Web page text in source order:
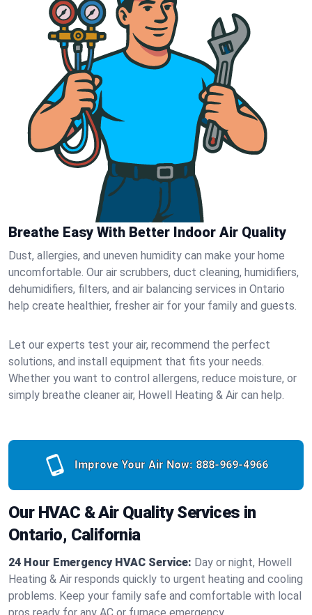
Breathe Easy With Better Indoor Air Quality
Dust, allergies, and uneven humidity can make your home
uncomfortable. Our air scrubbers, duct cleaning, humidifiers,
dehumidifiers, filters, and air balancing services in Ontario
help create healthier, fresher air for your family and guests.
Let our experts test your air, recommend the perfect
solutions, and install equipment that fits your needs.
Whether you want to control allergens, reduce moisture, or
simply breathe cleaner air, Howell Heating & Air can help.
Improve Your Air Now: 888-969-4966
Our HVAC & Air Quality Services in
Ontario, California
24 Hour Emergency HVAC Service: Day or night, Howell
Heating & Air responds quickly to urgent heating and cooling
problems. Keep your family safe and comfortable with local